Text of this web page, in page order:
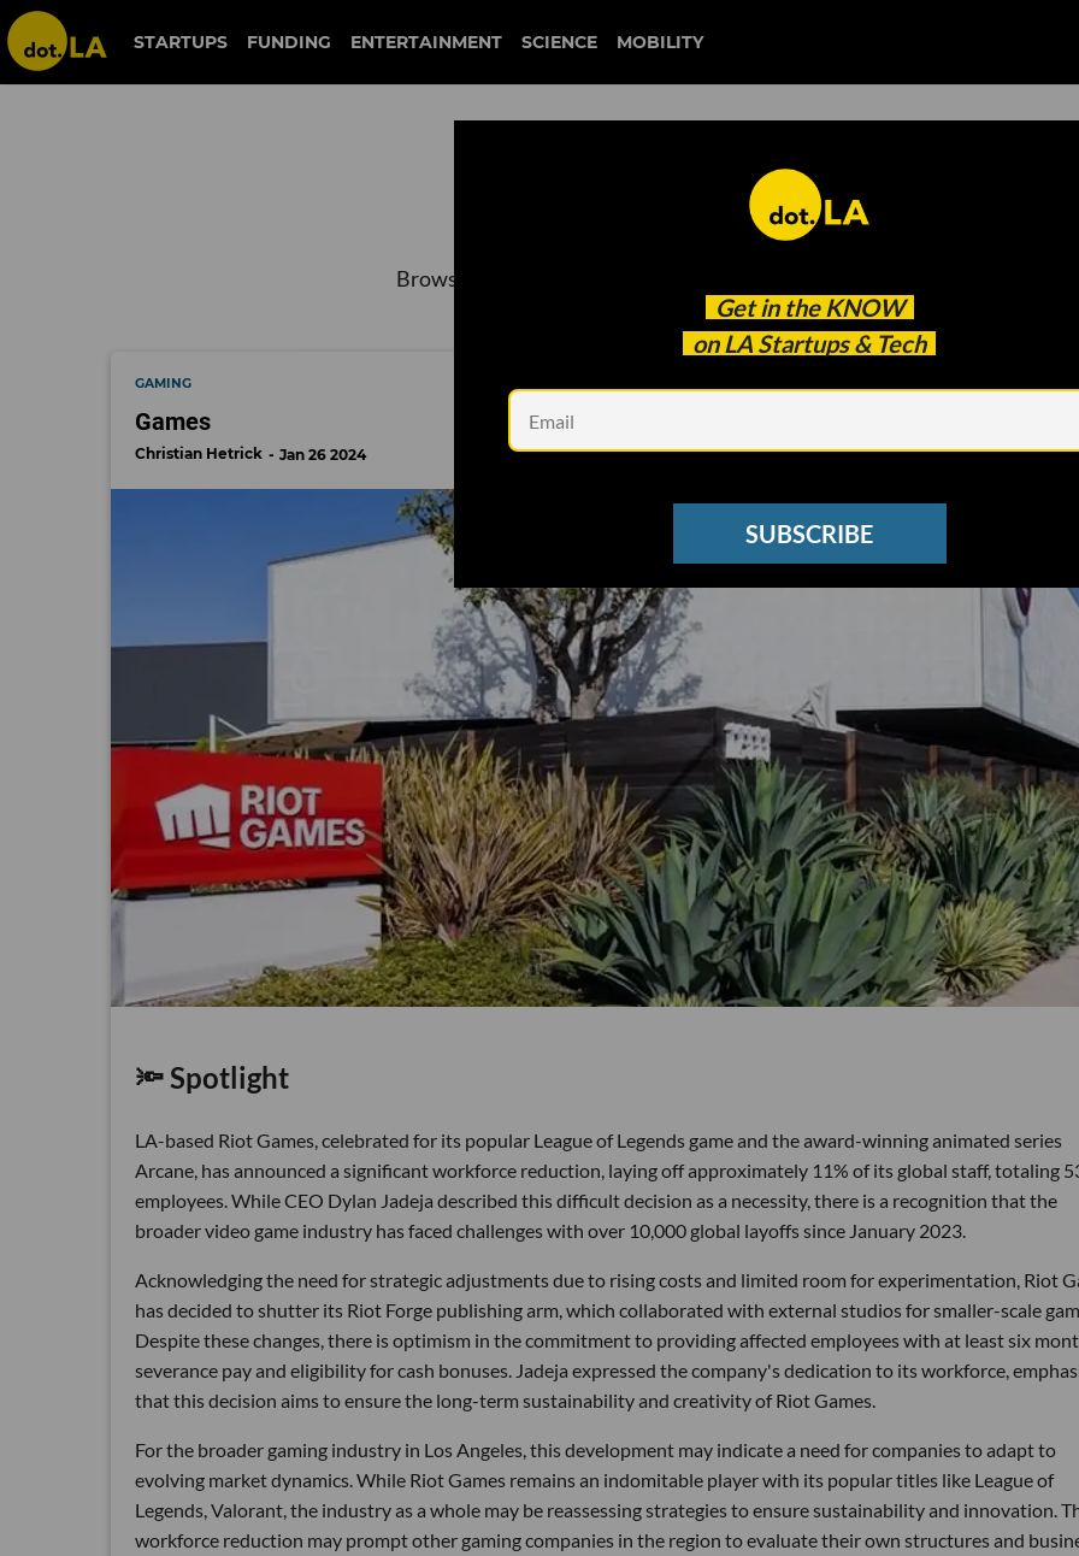
STARTUPS FUNDING ENTERTAINMENT SCIENCE MOBILITY
Get in the KNOW
on LA Startups & Tech
SUBSCRIBE
GAMING
Browse the latest news about Southern California's gaming startups and
dot.LA.
GAMING
Games
Christian Hetrick Jan 26 2024
🔦 Spotlight
LA-based Riot Games, celebrated for its popular League of Legends game and the award-winning animated series
Arcane, has announced a significant workforce reduction, laying off approximately 11% of its global staff, totaling
employees. While CEO Dylan Jadeja described this difficult decision as a necessity, there is a recognition that the
broader video game industry has faced challenges with over 10,000 global layoffs since January 2023.
Acknowledging the need for strategic adjustments due to rising costs and limited room for experimentation, Riot
has decided to shutter its Riot Forge publishing arm, which collaborated with external studios for smaller-scale
Despite these changes, there is optimism in the commitment to providing affected employees with at least six
severance pay and eligibility for cash bonuses. Jadeja expressed the company's dedication to its workforce,
that this decision aims to ensure the long-term sustainability and creativity of Riot Games.
For the broader gaming industry in Los Angeles, this development may indicate a need for companies to adapt to
evolving market dynamics. While Riot Games remains an indomitable player with its popular titles like League of
Legends, Valorant, the industry as a whole may be reassessing strategies to ensure sustainability and innovation.
workforce reduction may prompt other gaming companies in the region to evaluate their own structures and